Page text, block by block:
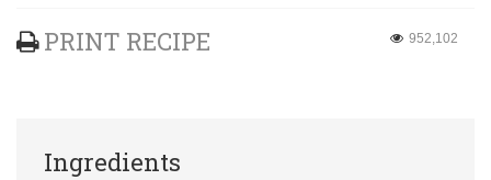
PRINT RECIPE 952,102
Ingredients